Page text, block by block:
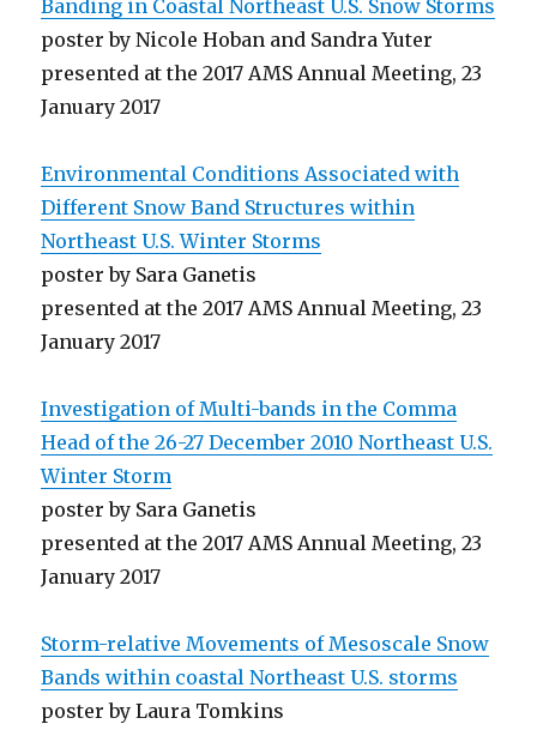
Banding in Coastal Northeast U.S. Snow Storms
poster by Nicole Hoban and Sandra Yuter
presented at the 2017 AMS Annual Meeting, 23
January 2017
Environmental Conditions Associated with
Different Snow Band Structures within
Northeast U.S. Winter Storms
poster by Sara Ganetis
presented at the 2017 AMS Annual Meeting, 23
January 2017
Investigation of Multi-bands in the Comma
Head of the 26-27 December 2010 Northeast U.S.
Winter Storm
poster by Sara Ganetis
presented at the 2017 AMS Annual Meeting, 23
January 2017
Storm-relative Movements of Mesoscale Snow
Bands within coastal Northeast U.S. storms
poster by Laura Tomkins